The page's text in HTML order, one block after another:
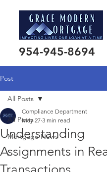
954-945-8694
Post
All Posts
Mortgage News
All Posts
Understanding
Assignments in
Compliance Department
May 27 3 min read